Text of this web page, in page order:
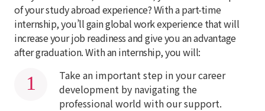
of your study abroad experience? With a part-time
internship, you’ll gain global work experience that will
increase your job readiness and give you an advantage
after graduation. With an internship, you will:
Take an important step in your career
development by navigating the
professional world with our support.